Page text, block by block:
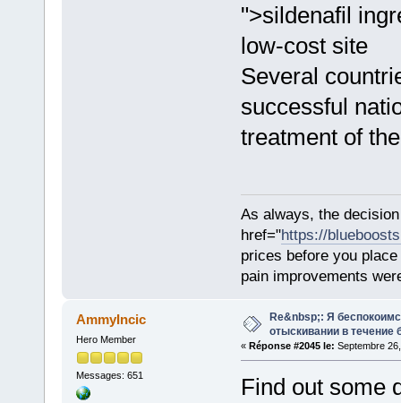
">sildenafil
low-cost site
Several
successful
treatment of
As always, the
href="https://
prices before you
pain improvements
AmmyIncic
Hero Member
Messages: 651
Re&nbsp;: Я
отыскивании в течение
« Réponse #2045 le: Septembre
Find out some